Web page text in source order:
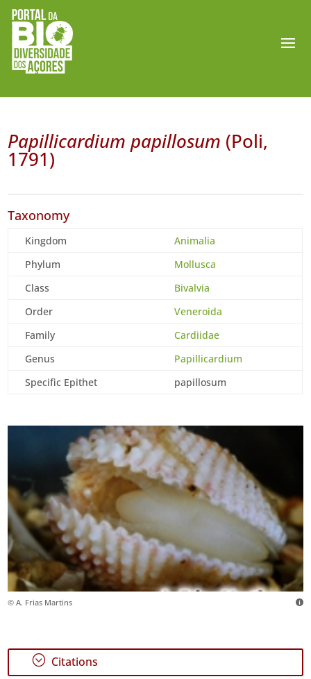
Papillicardium papillosum (Poli,
1791)
Taxonomy
Kingdom
Animalia
Phylum
Mollusca
Class
Bivalvia
Order
Veneroida
Family
Cardiidae
Genus
Papillicardium
Specific Epithet
papillosum
© A. Frias Martins
; Citations